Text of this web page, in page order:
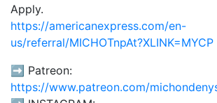
Apply.
https://americanexpress.com/en-
us/referral/MICHOTnpAt?XLINK=MYCP
➡️ Patreon:
https://www.patreon.com/